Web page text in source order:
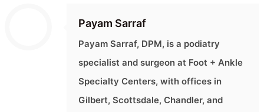
Payam Sarraf
Payam Sarraf, DPM, is a podiatry
specialist and surgeon at Foot + Ankle
Specialty Centers, with offices in
Gilbert, Scottsdale, Chandler, and